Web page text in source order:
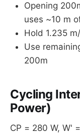
Opening
uses ~10 m
Hold 1.235
Use
200m
Cycling
Power)
CP = 280 W, W'